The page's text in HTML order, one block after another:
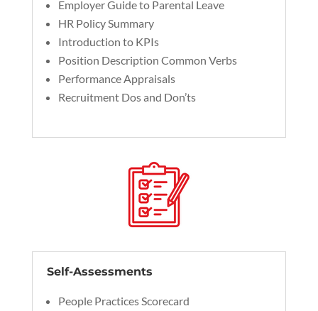
Employer Guide to Parental Leave
HR Policy Summary
Introduction to KPIs
Position Description Common Verbs
Performance Appraisals
Recruitment Dos and Don’ts
Self-Assessments
People Practices Scorecard